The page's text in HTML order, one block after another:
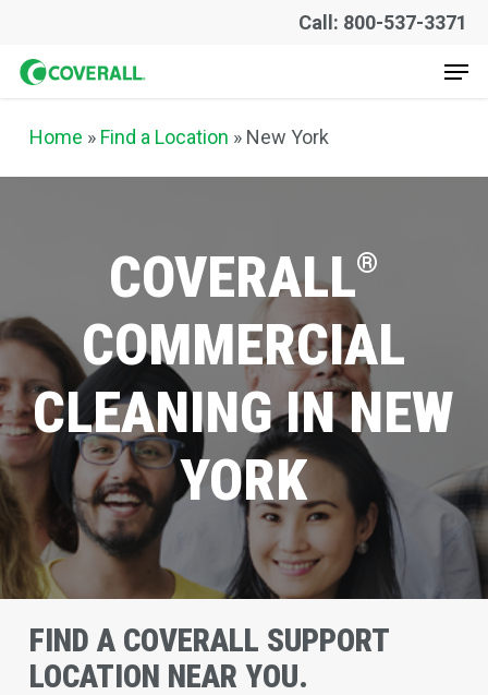
main
Call: 800-537-3371
Home » Find a Location » New York
COVERALL®
COMMERCIAL
CLEANINGINNEW
YORK
FIND A COVERALL SUPPORT
LOCATION NEAR YOU.